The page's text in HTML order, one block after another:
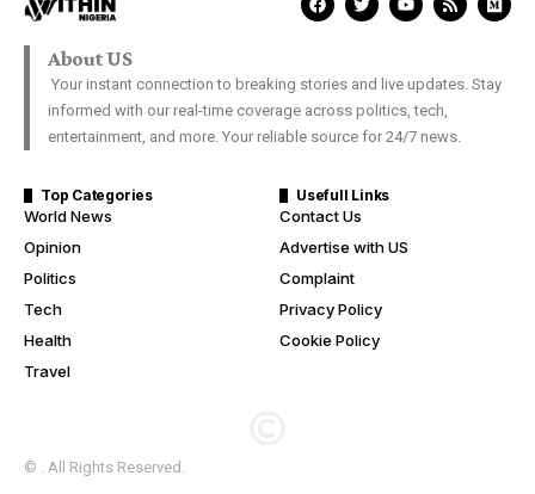
About US
Your instant connection to breaking stories and live updates. Stay
informed with our real-time coverage across politics, tech,
entertainment, and more. Your reliable source for 24/7 news.
Top Categories
World News
Opinion
Politics
Tech
Health
Travel
Usefull Links
Contact Us
Advertise with US
Complaint
Privacy Policy
Cookie Policy
© . All Rights Reserved.